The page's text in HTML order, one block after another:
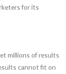
for its
millions of results
cannot fit on